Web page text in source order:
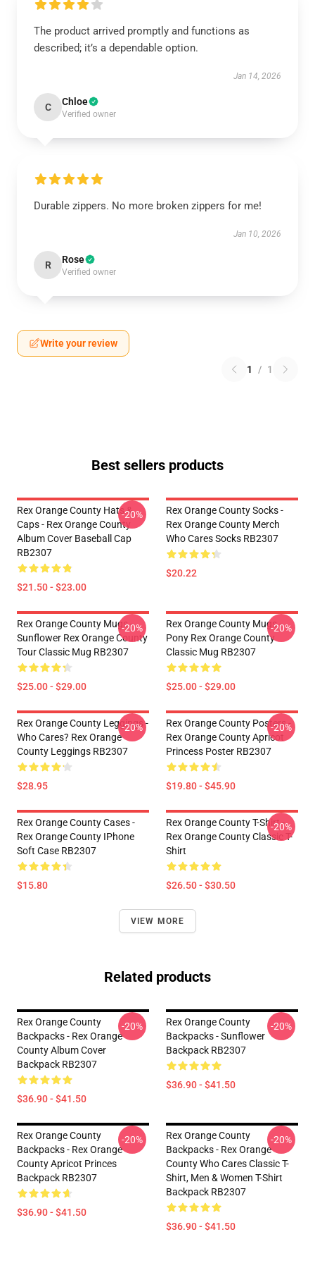
The product arrived promptly and functions as
described; it’s a dependable option.
Jan 14, 2026
C Chloe
Verified owner
Durable zippers. No more broken zippers for me!
Jan 10, 2026
R Rose
Verified owner
Write your review
1 / 1
Best sellers products
Rex Orange County Hats &
Caps - Rex Orange County
Album Cover Baseball Cap
RB2307
$21.50 - $23.00
-20%
Rex Orange County Socks -
Rex Orange County Merch
Who Cares Socks RB2307
$20.22
Rex Orange County Mugs -
Sunflower Rex Orange County
Tour Classic Mug RB2307
$25.00 - $29.00
-20%
Rex Orange County Mugs -
Pony Rex Orange County
Classic Mug RB2307
$25.00 - $29.00
-20%
Rex Orange County Leggings -
Who Cares? Rex Orange
County Leggings RB2307
$28.95
-20%
Rex Orange County Posters -
Rex Orange County Apricot
Princess Poster RB2307
$19.80 - $45.90
-20%
Rex Orange County Cases -
Rex Orange County IPhone
Soft Case RB2307
$15.80
Rex Orange County T-Shirt -
Rex Orange County Classic T-
Shirt
$26.50 - $30.50
-20%
VIEW MORE
Related products
Rex Orange County
Backpacks - Rex Orange
County Album Cover
Backpack RB2307
$36.90 - $41.50
-20%
Rex Orange County
Backpacks - Sunflower
Backpack RB2307
$36.90 - $41.50
-20%
Rex Orange County
Backpacks - Rex Orange
County Apricot Princes
Backpack RB2307
$36.90 - $41.50
-20%
Rex Orange County
Backpacks - Rex Orange
County Who Cares Classic T-
Shirt, Men & Women T-Shirt
Backpack RB2307
$36.90 - $41.50
-20%